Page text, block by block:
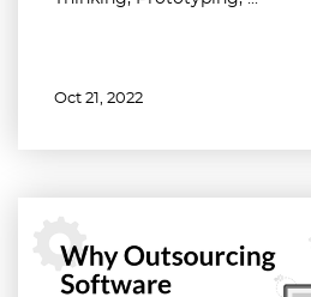
Oct 21, 2022